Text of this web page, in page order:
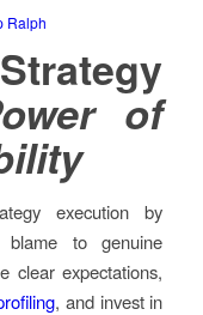
Ralph
of
execution by
to genuine
clear expectations,
, and invest in